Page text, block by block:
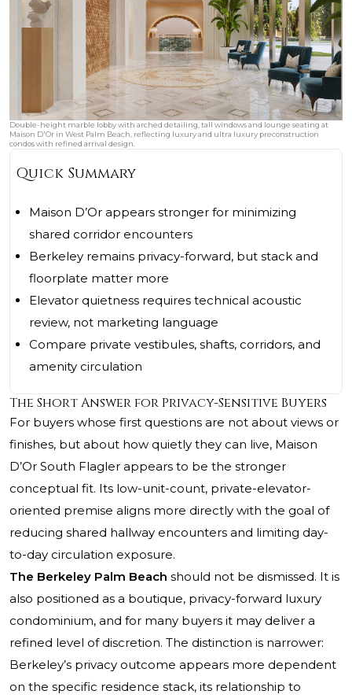
Double-height marble lobby with arched detailing, tall windows and lounge seating at
Maison D'Or in West Palm Beach, reflecting luxury and ultra luxury preconstruction
condos with refined arrival design.
Quick Summary
Maison D’Or appears stronger for minimizing
shared corridor encounters
Berkeley remains privacy-forward, but stack and
floorplate matter more
Elevator quietness requires technical acoustic
review, not marketing language
Compare private vestibules, shafts, corridors, and
amenity circulation
The Short Answer for Privacy-Sensitive Buyers
For buyers whose first questions are not about views or
finishes, but about how quietly they can live, Maison
D’Or South Flagler appears to be the stronger
conceptual fit. Its low-unit-count, private-elevator-
oriented premise aligns more directly with the goal of
reducing shared hallway encounters and limiting day-
to-day circulation exposure.
The Berkeley Palm Beach should not be dismissed. It is
also positioned as a boutique, privacy-forward luxury
condominium, and for many buyers it may deliver a
refined level of discretion. The distinction is narrower:
Berkeley’s privacy outcome appears more dependent
on the specific residence stack, its relationship to